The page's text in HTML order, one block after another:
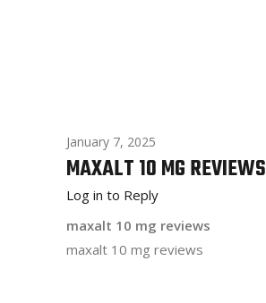
January 7, 2025
MAXALT 10 MG REVIEWS
Log in to Reply
maxalt 10 mg reviews
maxalt 10 mg reviews